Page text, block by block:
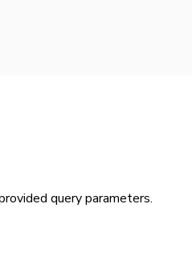
query parameters.